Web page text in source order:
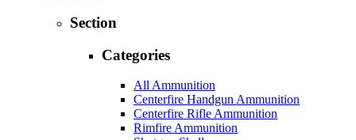
Section
Categories
All Ammunition
Centerfire Handgun Ammunition
Centerfire Rifle Ammunition
Rimfire Ammunition